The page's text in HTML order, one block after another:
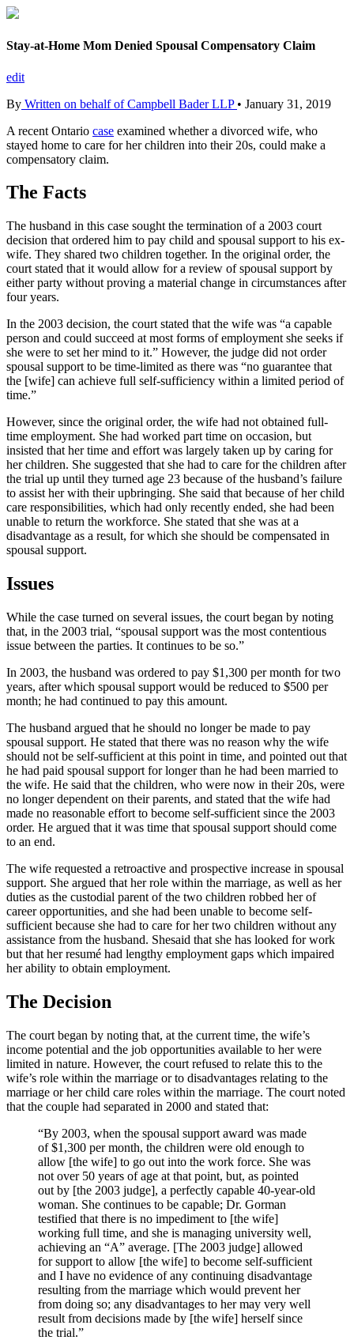
Stay-at-Home Mom Denied Spousal Compensatory Claim
edit
By Written on behalf of Campbell Bader LLP • January 31, 2019
A recent Ontario case examined whether a divorced wife, who
stayed home to care for her children into their 20s, could make a
compensatory claim.
The Facts
The husband in this case sought the termination of a 2003 court
decision that ordered him to pay child and spousal support to his ex-
wife. They shared two children together. In the original order, the
court stated that it would allow for a review of spousal support by
either party without proving a material change in circumstances after
four years.
In the 2003 decision, the court stated that the wife was “a capable
person and could succeed at most forms of employment she seeks if
she were to set her mind to it.” However, the judge did not order
spousal support to be time-limited as there was “no guarantee that
the [wife] can achieve full self-sufficiency within a limited period of
time.”
However, since the original order, the wife had not obtained full-
time employment. She had worked part time on occasion, but
insisted that her time and effort was largely taken up by caring for
her children. She suggested that she had to care for the children after
the trial up until they turned age 23 because of the husband’s failure
to assist her with their upbringing. She said that because of her child
care responsibilities, which had only recently ended, she had been
unable to return the workforce. She stated that she was at a
disadvantage as a result, for which she should be compensated in
spousal support.
Issues
While the case turned on several issues, the court began by noting
that, in the 2003 trial, “spousal support was the most contentious
issue between the parties. It continues to be so.”
In 2003, the husband was ordered to pay $1,300 per month for two
years, after which spousal support would be reduced to $500 per
month; he had continued to pay this amount.
The husband argued that he should no longer be made to pay
spousal support. He stated that there was no reason why the wife
should not be self-sufficient at this point in time, and pointed out that
he had paid spousal support for longer than he had been married to
the wife. He said that the children, who were now in their 20s, were
no longer dependent on their parents, and stated that the wife had
made no reasonable effort to become self-sufficient since the 2003
order. He argued that it was time that spousal support should come
to an end.
The wife requested a retroactive and prospective increase in spousal
support. She argued that her role within the marriage, as well as her
duties as the custodial parent of the two children robbed her of
career opportunities, and she had been unable to become self-
sufficient because she had to care for her two children without any
assistance from the husband. Shesaid that she has looked for work
but that her resumé had lengthy employment gaps which impaired
her ability to obtain employment.
The Decision
The court began by noting that, at the current time, the wife’s
income potential and the job opportunities available to her were
limited in nature. However, the court refused to relate this to the
wife’s role within the marriage or to disadvantages relating to the
marriage or her child care roles within the marriage. The court noted
that the couple had separated in 2000 and stated that:
“By 2003, when the spousal support award was made
of $1,300 per month, the children were old enough to
allow [the wife] to go out into the work force. She was
not over 50 years of age at that point, but, as pointed
out by [the 2003 judge], a perfectly capable 40-year-old
woman. She continues to be capable; Dr. Gorman
testified that there is no impediment to [the wife]
working full time, and she is managing university well,
achieving an “A” average. [The 2003 judge] allowed
for support to allow [the wife] to become self-sufficient
and I have no evidence of any continuing disadvantage
resulting from the marriage which would prevent her
from doing so; any disadvantages to her may very well
result from decisions made by [the wife] herself since
the trial.”